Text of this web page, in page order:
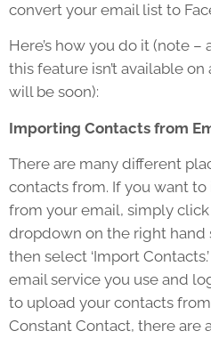
convert your email list to
Here’s how you do it (note
this feature isn’t available
will be soon):
Importing Contacts from
There are many different
contacts from. If you want
from your email, simply click
dropdown on the right hand
then select ‘Import
email service you use and
to upload your contacts
Constant Contact, there are